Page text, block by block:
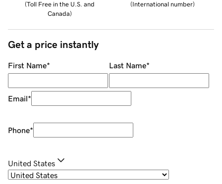
(Toll Free in the U.S. and
Canada)
(International number)
Get a price instantly
First Name* Last Name*
Email*
Phone*
United States